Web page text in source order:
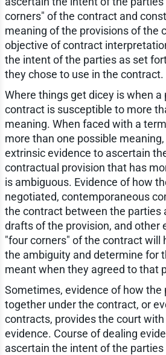
corners" of the contract and
meaning of the provisions of the
objective of contract
the intent of the parties as set
they chose to use in the contract.
Where things get dicey is when a
contract is susceptible to more
meaning. When faced with a
more than one possible
extrinsic evidence to ascertain
contractual provision that has
is ambiguous. Evidence of how
negotiated, contemporaneous
the contract between the parties
drafts of the provision, and other
"four corners" of the contract will
the ambiguity and determine for
meant when they agreed to that
Sometimes, evidence of how the
together under the contract, or
contracts, provides the court
evidence. Course of dealing
ascertain the intent of the